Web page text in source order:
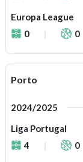
Europa League
0
0
Porto
2024/2025
Liga Portugal
4
0